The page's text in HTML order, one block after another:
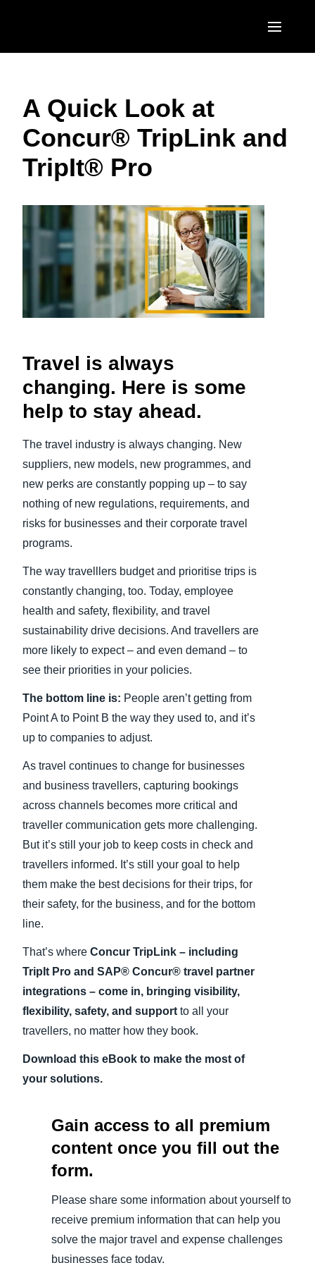
United States (English)
Canada (English)
Brasil (Português)
EUROPE
United Kingdom (English)
France (Français)
Italia (Italiano)
Nederlands (English)
Sweden (English)
Denmark (English)
Belgium (English)
España (Español)
ASIA PACIFIC
India (English)
日本（日本語)
Singapore (English)
A Quick Look at
Concur® TripLink and
TripIt® Pro
Travel is always
changing. Here is some
help to stay ahead.
The travel industry is always changing. New
suppliers, new models, new programmes, and
new perks are constantly popping up – to say
nothing of new regulations, requirements, and
risks for businesses and their corporate travel
programs.
The way travelllers budget and prioritise trips is
constantly changing, too. Today, employee
health and safety, flexibility, and travel
sustainability drive decisions. And travellers are
more likely to expect – and even demand – to
see their priorities in your policies.
The bottom line is: People aren’t getting from
Point A to Point B the way they used to, and it’s
up to companies to adjust.
As travel continues to change for businesses
and business travellers, capturing bookings
across channels becomes more critical and
traveller communication gets more challenging.
But it’s still your job to keep costs in check and
travellers informed. It’s still your goal to help
them make the best decisions for their trips, for
their safety, for the business, and for the bottom
line.
That’s where Concur TripLink – including
TripIt Pro and SAP® Concur® travel partner
integrations – come in, bringing visibility,
flexibility, safety, and support to all your
travellers, no matter how they book.
Download this eBook to make the most of
your solutions.
Gain access to all premium
content once you fill out the
form.
Please share some information about yourself to
receive premium information that can help you
solve the major travel and expense challenges
businesses face today.